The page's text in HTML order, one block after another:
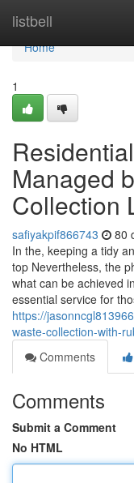
listbell
Home
Home
1
Managed
Collection
safiyakpif866743 80
In the, keeping a tidy
top Nevertheless, the
what can be achieved
essential service for
https://
waste-collection-with-
Comments
Comments
Submit a Comment
No HTML